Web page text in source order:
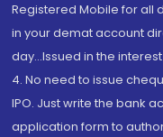
Registered Mobile for all
in your demat account
day...Issued in the
4. No need to issue
IPO. Just write the bank
application form to